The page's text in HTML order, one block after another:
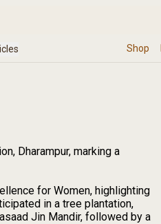
Dharampur, marking a
for Women, highlighting
in a tree plantation,
Jin Mandir, followed by a